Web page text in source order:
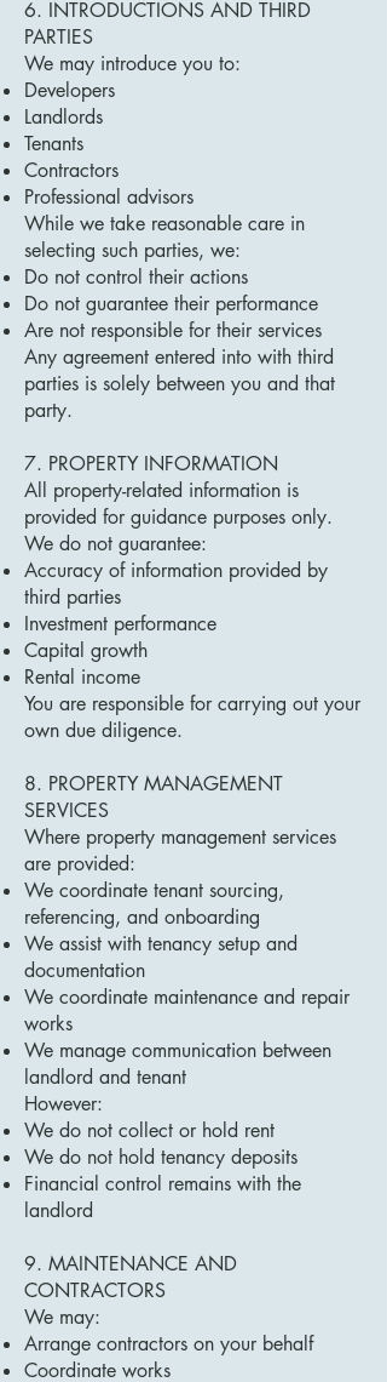
6. INTRODUCTIONS AND THIRD
PARTIES
We may introduce you to:
Developers
Landlords
Tenants
Contractors
Professional advisors
While we take reasonable care in
selecting such parties, we:
Do not control their actions
Do not guarantee their performance
Are not responsible for their services
Any agreement entered into with third
parties is solely between you and that
party.
7. PROPERTY INFORMATION
All property-related information is
provided for guidance purposes only.
We do not guarantee:
Accuracy of information provided by
third parties
Investment performance
Capital growth
Rental income
You are responsible for carrying out your
own due diligence.
8. PROPERTY MANAGEMENT
SERVICES
Where property management services
are provided:
We coordinate tenant sourcing,
referencing, and onboarding
We assist with tenancy setup and
documentation
We coordinate maintenance and repair
works
We manage communication between
landlord and tenant
However:
We do not collect or hold rent
We do not hold tenancy deposits
Financial control remains with the
landlord
9. MAINTENANCE AND
CONTRACTORS
We may:
Arrange contractors on your behalf
Coordinate works